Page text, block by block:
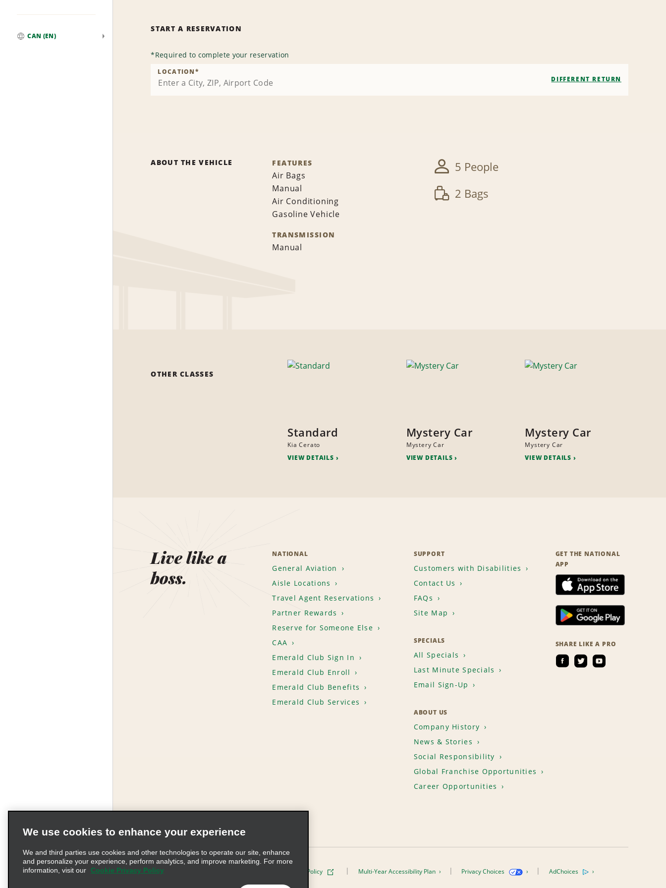
CAN (EN)
START A RESERVATION
*Required to complete your reservation
LOCATION*
DIFFERENT RETURN
ABOUT THE VEHICLE FEATURES
Air Bags
Manual
Air Conditioning
Gasoline Vehicle
TRANSMISSION
Manual
5 People
2 Bags
OTHER CLASSES
Standard
Kia Cerato
VIEW DETAILS
Mystery Car
Mystery Car
VIEW DETAILS
Mystery Car
Mystery Car
VIEW DETAILS
Live like a
boss.
NATIONAL
General Aviation
Aisle Locations
Travel Agent Reservations
Partner Rewards
Reserve for Someone Else
CAA
Emerald Club Sign In
Emerald Club Enroll
Emerald Club Benefits
Emerald Club Services
SUPPORT
Customers with Disabilities
Contact Us
FAQs
Site Map
SPECIALS
All Specials
Last Minute Specials
Email Sign-Up
ABOUT US
Company History
News & Stories
Social Responsibility
Global Franchise Opportunities
Career Opportunities
GET THE NATIONAL
APP
SHARE LIKE A PRO
Terms of Use Cookie Policy Multi-Year Accessibility Plan Privacy Choices AdChoices
We use cookies to enhance your experience
We and third parties use cookies and other technologies to operate our site, enhance
and personalize your experience, perform analytics, and improve marketing. For more
information, visit our
Cookie Privacy Policy